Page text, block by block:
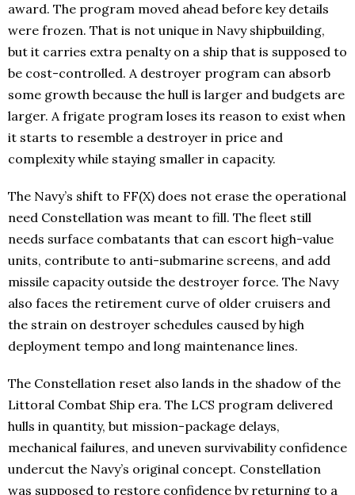
award. The program moved ahead before key details
were frozen. That is not unique in Navy shipbuilding,
but it carries extra penalty on a ship that is supposed to
be cost-controlled. A destroyer program can absorb
some growth because the hull is larger and budgets are
larger. A frigate program loses its reason to exist when
it starts to resemble a destroyer in price and
complexity while staying smaller in capacity.
The Navy’s shift to FF(X) does not erase the operational
need Constellation was meant to fill. The fleet still
needs surface combatants that can escort high-value
units, contribute to anti-submarine screens, and add
missile capacity outside the destroyer force. The Navy
also faces the retirement curve of older cruisers and
the strain on destroyer schedules caused by high
deployment tempo and long maintenance lines.
The Constellation reset also lands in the shadow of the
Littoral Combat Ship era. The LCS program delivered
hulls in quantity, but mission-package delays,
mechanical failures, and uneven survivability confidence
undercut the Navy’s original concept. Constellation
was supposed to restore confidence by returning to a